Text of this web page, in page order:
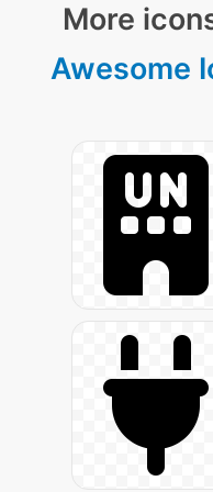
More
Awesome